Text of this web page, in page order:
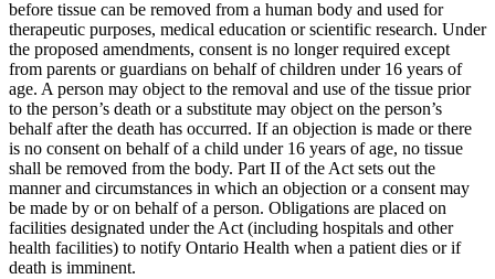
before tissue can be removed from a human body and used for
therapeutic purposes, medical education or scientific research. Under
the proposed amendments, consent is no longer required except
from parents or guardians on behalf of children under 16 years of
age. A person may object to the removal and use of the tissue prior
to the person’s death or a substitute may object on the person’s
behalf after the death has occurred. If an objection is made or there
is no consent on behalf of a child under 16 years of age, no tissue
shall be removed from the body. Part II of the Act sets out the
manner and circumstances in which an objection or a consent may
be made by or on behalf of a person. Obligations are placed on
facilities designated under the Act (including hospitals and other
health facilities) to notify Ontario Health when a patient dies or if
death is imminent.